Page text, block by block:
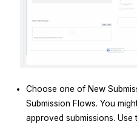
Choose one of New
Submission Flows. You
approved submissions. Use